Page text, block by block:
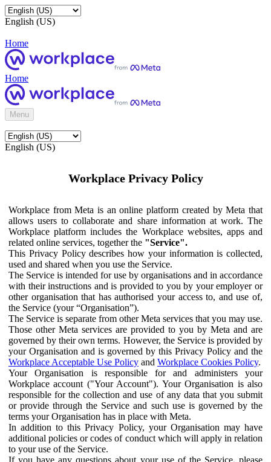
English (US)
Home
Home
Menu
English (US)
Workplace Privacy Policy
Workplace from Meta is an online platform created by Meta that
allows users to collaborate and share information at work. The
Workplace platform includes the Workplace websites, apps and
related online services, together the "Service".
This Privacy Policy describes how your information is collected,
used and shared when you use the Service.
The Service is intended for use by organisations and in accordance
with their instructions and is provided to you by your employer or
other organisation that has authorised your access to, and use of,
the Service (your “Organisation”).
The Service is separate from other Meta services that you may use.
Those other Meta services are provided to you by Meta and are
governed by their own terms. However, the Service is provided by
your Organisation and is governed by this Privacy Policy and the
Workplace Acceptable Use Policy and Workplace Cookies Policy.
Your Organisation is responsible for and administers your
Workplace account ("Your Account"). Your Organisation is also
responsible for the collection and use of any data that you submit
or provide through the Service and such use is governed by the
terms your Organisation has in place with Meta.
In addition to this Privacy Policy, your Organisation may have
additional policies or codes of conduct which will apply in relation
to your use of the Service.
If you have any questions about your use of the Service, please